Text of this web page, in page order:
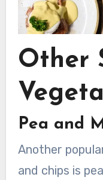
Other
Pea and
Another
and chips is